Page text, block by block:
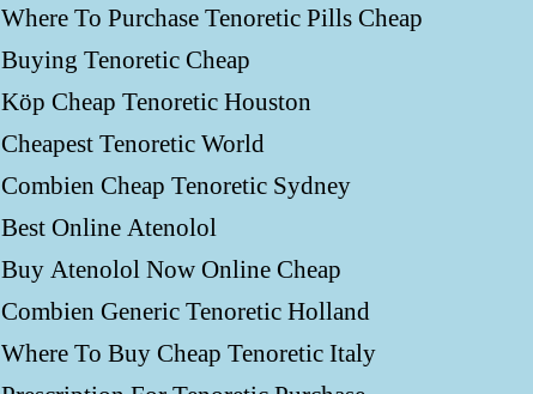
Where To Purchase Tenoretic Pills Cheap
Buying Tenoretic Cheap
Köp Cheap Tenoretic Houston
Cheapest Tenoretic World
Combien Cheap Tenoretic Sydney
Best Online Atenolol
Buy Atenolol Now Online Cheap
Combien Generic Tenoretic Holland
Where To Buy Cheap Tenoretic Italy